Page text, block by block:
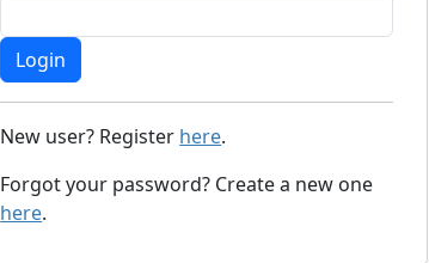
New user? Register here.
Forgot your password? Create a new one
here.